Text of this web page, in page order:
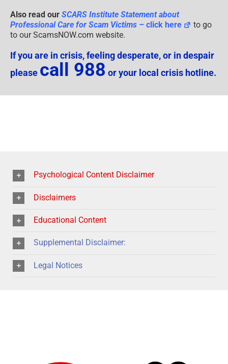
Also read our SCARS Institute Statement about
Professional Care for Scam Victims – click here
to go
to our ScamsNOW.com website.
If you are in crisis, feeling desperate, or in despair
please call 988 or your local crisis hotline.
Psychological Content Disclaimer
Disclaimers
Educational Content
Supplemental Disclaimer:
Legal Notices